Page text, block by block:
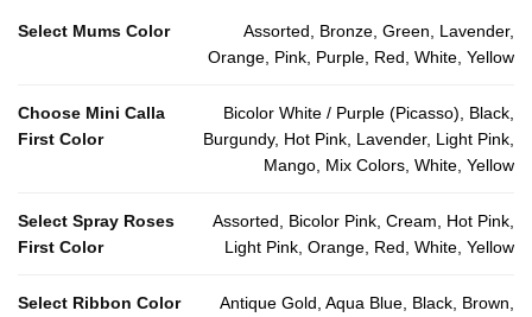
Select Mums Color
Assorted, Bronze, Green, Lavender,
Orange, Pink, Purple, Red, White, Yellow
Choose Mini Calla
First Color
Bicolor White / Purple (Picasso), Black,
Burgundy, Hot Pink, Lavender, Light Pink,
Mango, Mix Colors, White, Yellow
Select Spray Roses
First Color
Assorted, Bicolor Pink, Cream, Hot Pink,
Light Pink, Orange, Red, White, Yellow
Select Ribbon Color
Antique Gold, Aqua Blue, Black, Brown,